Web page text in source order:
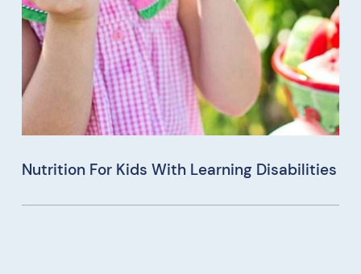
Nutrition For Kids With Learning Disabilities